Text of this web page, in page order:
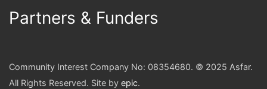
Partners & Funders
Community Interest Company No: 08354680. © 2025 Asfar.
All Rights Reserved. Site by epic.